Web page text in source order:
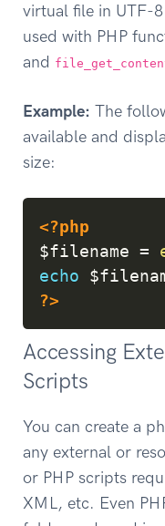
virtual file in UTF-
used with PHP
and
Example: The
available and
size:
<?php
$filename =
echo
?>
Accessing
Scripts
You can create a
any external or
or PHP scripts
XML, etc. Even